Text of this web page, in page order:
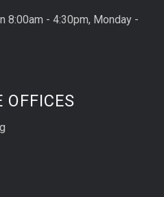
8:00am - 4:30pm, Monday -
OFFICES